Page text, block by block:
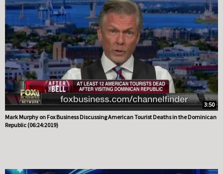
3:50
Mark Murphy on Fox Business Discussing American Tourist Deaths in the Dominican
Republic (06:24:2019)